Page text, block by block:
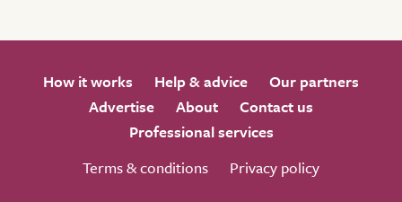
How it works Help & advice
Our partners
Advertise
About
Contact us
Professional services
Terms & conditions
Privacy policy